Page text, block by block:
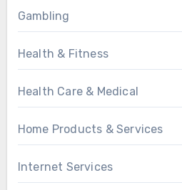
Gambling
Health & Fitness
Health Care & Medical
Home Products & Services
Internet Services